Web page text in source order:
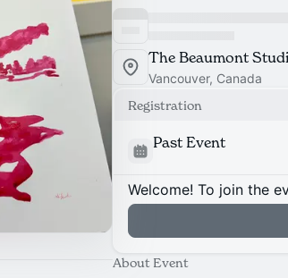
The Beaumont
Vancouver, Canada
Registration
Past Event
Welcome! To join the
About Event